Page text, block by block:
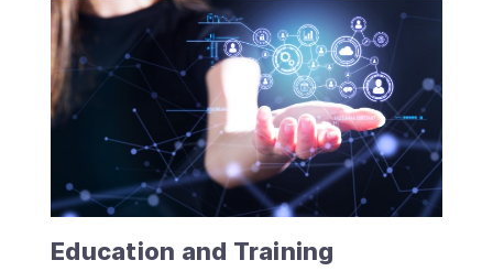
Education and Training